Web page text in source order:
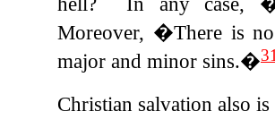
Moreover, �There is
major and minor sins.�
Christian salvation also